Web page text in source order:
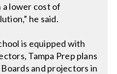
a lower cost of
he said.
is equipped with
Tampa Prep plans
and projectors in